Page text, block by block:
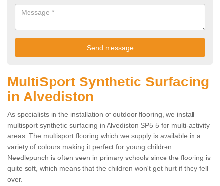
MultiSport Synthetic Surfacing
in Alvediston
As specialists in the installation of outdoor flooring, we install
multisport synthetic surfacing in Alvediston SP5 5 for multi-activity
areas. The multisport flooring which we supply is available in a
variety of colours making it perfect for young children.
Needlepunch is often seen in primary schools since the flooring is
quite soft, which means that the children won't get hurt if they fell
over.